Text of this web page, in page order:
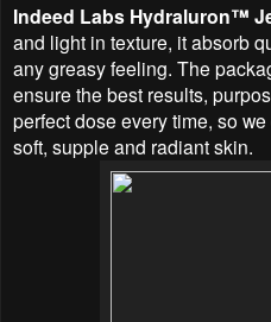
Indeed Labs Hydraluron™
and light in texture, it absorb
any greasy feeling. The
ensure the best results,
perfect dose every time, so
soft, supple and radiant skin.